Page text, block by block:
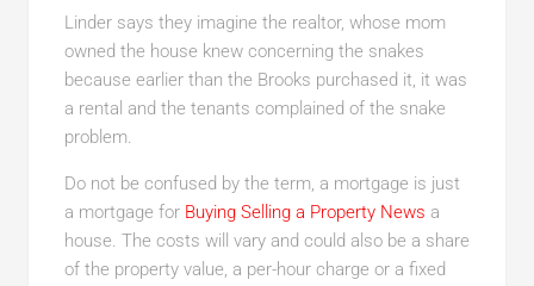
Linder says they imagine the realtor, whose mom
owned the house knew concerning the snakes
because earlier than the Brooks purchased it, it was
a rental and the tenants complained of the snake
problem.
Do not be confused by the term, a mortgage is just
a mortgage for Buying Selling a Property News a
house. The costs will vary and could also be a share
of the property value, a per-hour charge or a fixed